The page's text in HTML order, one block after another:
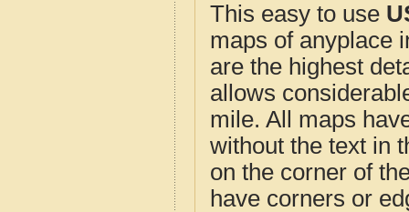
This easy to use
maps of anyplace
are the highest
allows
mile. All maps
without the text in
on the corner of
have corners or